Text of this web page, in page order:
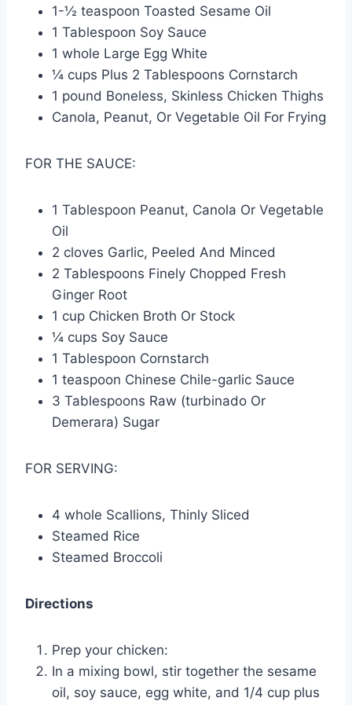
1-½ teaspoon Toasted Sesame Oil
1 Tablespoon Soy Sauce
1 whole Large Egg White
¼ cups Plus 2 Tablespoons Cornstarch
1 pound Boneless, Skinless Chicken Thighs
Canola, Peanut, Or Vegetable Oil For Frying
FOR THE SAUCE:
1 Tablespoon Peanut, Canola Or Vegetable
Oil
2 cloves Garlic, Peeled And Minced
2 Tablespoons Finely Chopped Fresh
Ginger Root
1 cup Chicken Broth Or Stock
¼ cups Soy Sauce
1 Tablespoon Cornstarch
1 teaspoon Chinese Chile-garlic Sauce
3 Tablespoons Raw (turbinado Or
Demerara) Sugar
FOR SERVING:
4 whole Scallions, Thinly Sliced
Steamed Rice
Steamed Broccoli
Directions
Prep your chicken:
In a mixing bowl, stir together the sesame
oil, soy sauce, egg white, and 1/4 cup plus